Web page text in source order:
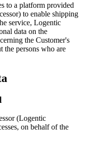
to a platform provided
to enable shipping
service, Logentic
data on the
the Customer's
persons who are
(Logentic
on behalf of the